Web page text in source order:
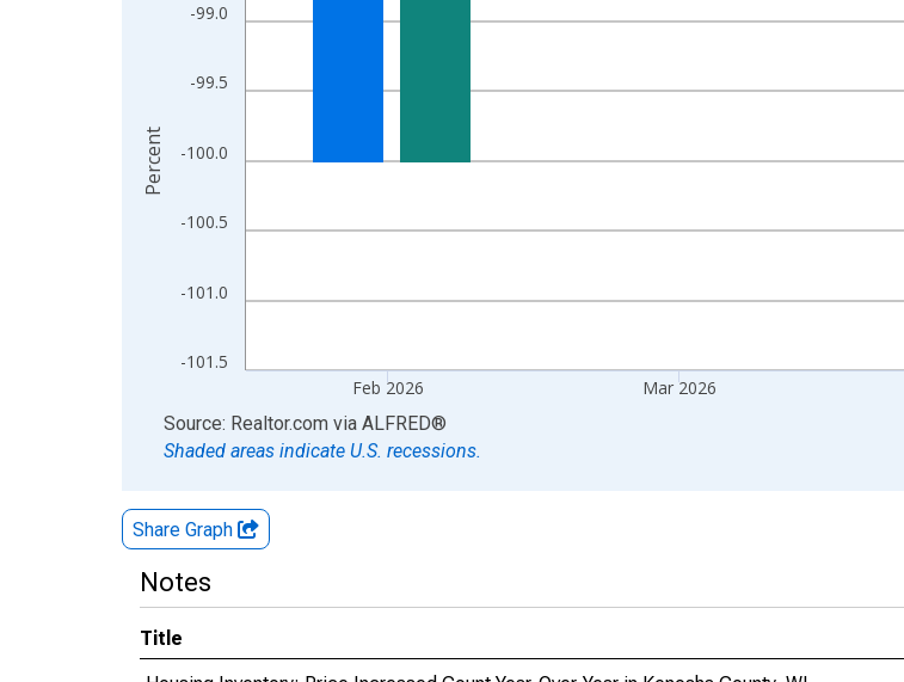
The chart has 2 Y axes displaying Percent and yAxisRight.
-101.5
-101.0
-100.5
-100.0
-99.5
-99.0
Feb 2026 Mar 2026
Percent
End of interactive chart.
Source: Realtor.com via ALFRED®
Shaded areas indicate U.S. recessions.
Share Graph
Notes
Title